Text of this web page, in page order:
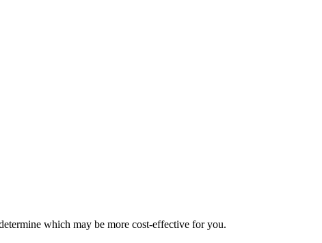
which may be more cost-effective for you.